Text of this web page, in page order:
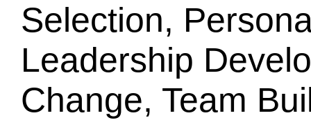
Selection,
Leadership
Change, Team